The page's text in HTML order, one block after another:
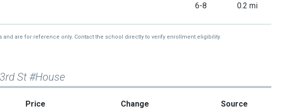
6-8 0.2 mi
and are for reference only. Contact the school directly to verify enrollment eligibility.
St #House
Price Change Source